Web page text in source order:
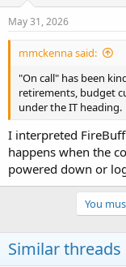
May 31, 2026
mmckenna said:
"On call" has been
retirements, budget
under the IT heading.
I interpreted
happens when the
powered down or
You
Similar threads